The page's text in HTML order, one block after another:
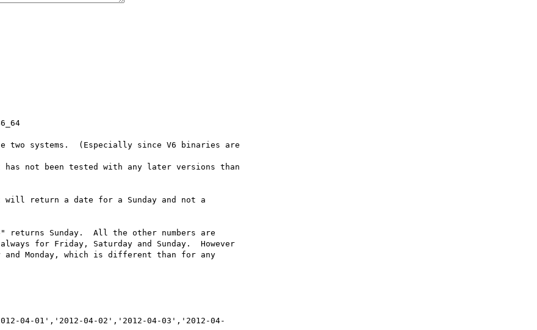
systems.  (Especially since V6 binaries are
not been tested with any later versions than
will return a date for a Sunday and not a
Sunday.  All the other numbers are
for Friday, Saturday and Sunday.  However
and Monday, which is different than for any
04-01','2012-04-02','2012-04-03','2012-04-